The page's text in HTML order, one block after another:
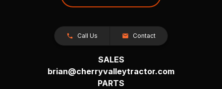
Call Us Contact
SALES
brian@cherryvalleytractor.com
PARTS